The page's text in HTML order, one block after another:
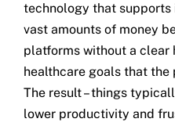
technology that supports
vast amounts of money
platforms without a clear
healthcare goals that
The result – things
lower productivity and